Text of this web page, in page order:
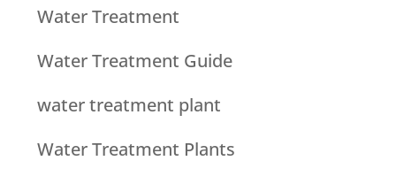
Water Treatment
Water Treatment Guide
water treatment plant
Water Treatment Plants